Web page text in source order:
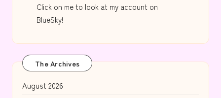
Click on me to look at my account on
BlueSky!
The Archives
August 2026